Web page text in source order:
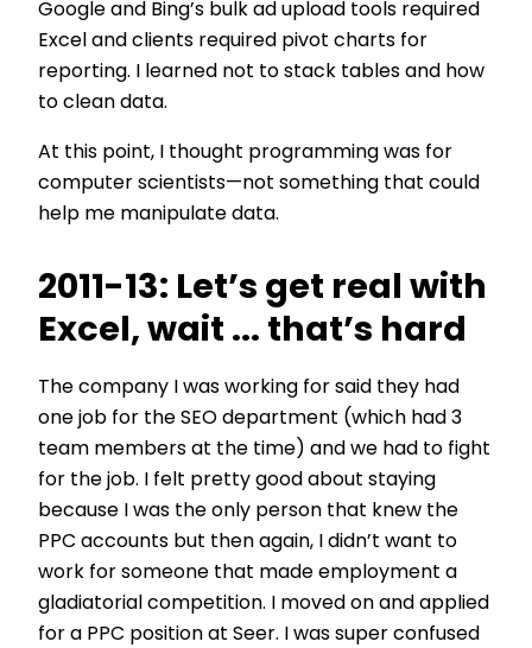
Google and Bing’s bulk ad upload tools required
Excel and clients required pivot charts for
reporting. I learned not to stack tables and how
to clean data.
At this point, I thought programming was for
computer scientists—not something that could
help me manipulate data.
2011-13: Let’s get real with
Excel, wait ... that’s hard
The company I was working for said they had
one job for the SEO department (which had 3
team members at the time) and we had to fight
for the job. I felt pretty good about staying
because I was the only person that knew the
PPC accounts but then again, I didn’t want to
work for someone that made employment a
gladiatorial competition. I moved on and applied
for a PPC position at Seer. I was super confused